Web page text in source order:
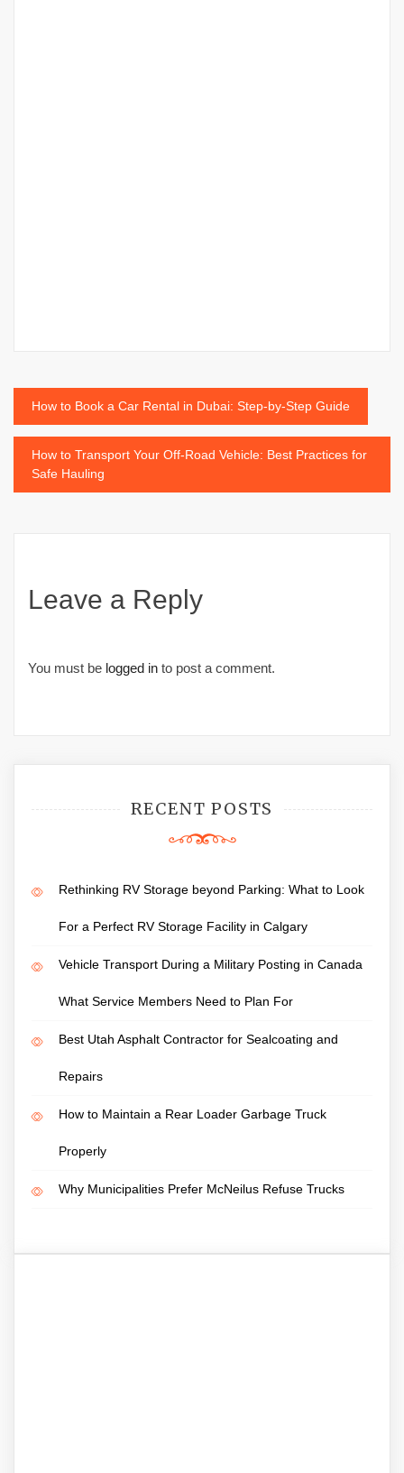
Post
navigation
How to Book a Car Rental in Dubai: Step-by-Step Guide
How to Transport Your Off-Road Vehicle: Best Practices for
Safe Hauling
Leave a Reply
You must be logged in to post a comment.
RECENT POSTS
Rethinking RV Storage beyond Parking: What to Look
For a Perfect RV Storage Facility in Calgary
Vehicle Transport During a Military Posting in Canada
What Service Members Need to Plan For
Best Utah Asphalt Contractor for Sealcoating and
Repairs
How to Maintain a Rear Loader Garbage Truck
Properly
Why Municipalities Prefer McNeilus Refuse Trucks